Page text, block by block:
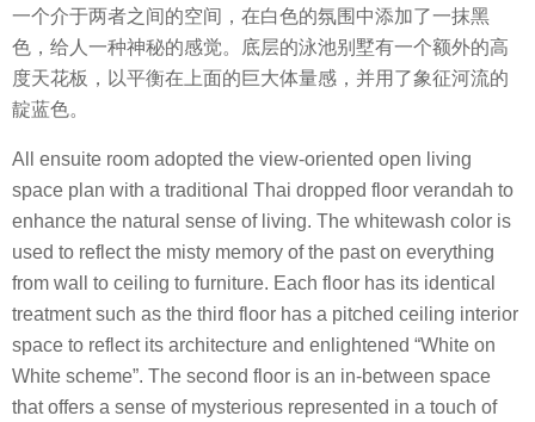
一个介于两者之间的空间，在白色的氛围中添加了一抹黑
色，给人一种神秘的感觉。底层的泳池别墅有一个额外的高
度天花板，以平衡在上面的巨大体量感，并用了象征河流的
靛蓝色。
All ensuite room adopted the view-oriented open living
space plan with a traditional Thai dropped floor verandah to
enhance the natural sense of living. The whitewash color is
used to reflect the misty memory of the past on everything
from wall to ceiling to furniture. Each floor has its identical
treatment such as the third floor has a pitched ceiling interior
space to reflect its architecture and enlightened “White on
White scheme”. The second floor is an in-between space
that offers a sense of mysterious represented in a touch of